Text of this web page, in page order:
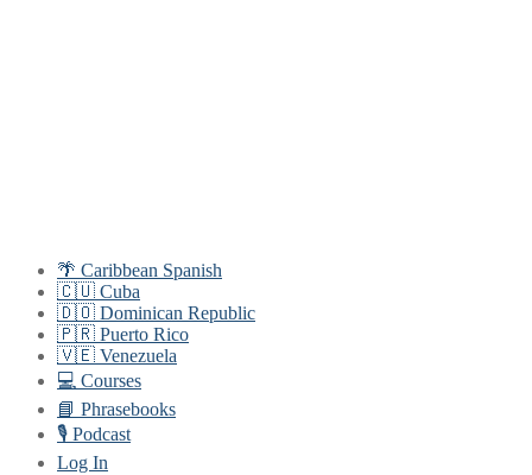
🌴 Caribbean Spanish
🇨🇺 Cuba
🇩🇴 Dominican Republic
🇵🇷 Puerto Rico
🇻🇪 Venezuela
💻 Courses
📘 Phrasebooks
🎙️ Podcast
Log In